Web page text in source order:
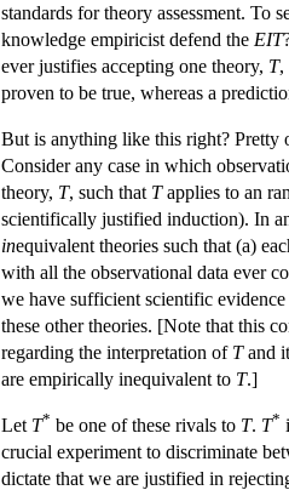
standards for theory assessment. To
knowledge empiricist defend the EIT
ever justifies accepting one theory, T,
proven to be true, whereas a
But is anything like this right? Pretty
Consider any case in which
theory, T, such that Tapplies to an
scientifically justified induction). In
inequivalent theories such that (a)
with all the observational data ever
we have sufficient scientific
these other theories. [Note that this
regarding the interpretation of Tand
are empirically inequivalent to T.]
Let T* be one of these rivals to T. T*
crucial experiment to discriminate
dictate that we are justified in